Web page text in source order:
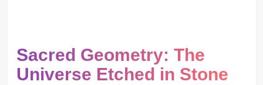
Sacred Geometry: The
Universe Etched in Stone